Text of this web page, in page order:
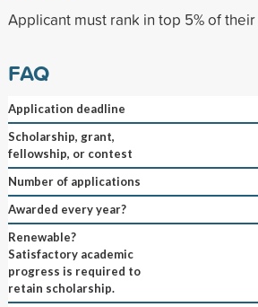
Applicant must rank in top 5% of
FAQ
Application deadline
Scholarship, grant,
fellowship, or contest
Number of applications
Awarded every year?
Renewable?
Satisfactory academic
progress is required to
retain scholarship.